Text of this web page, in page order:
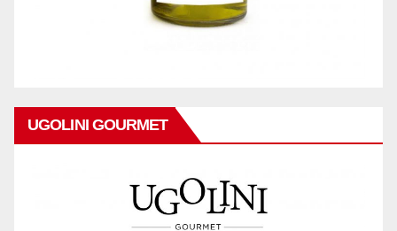
UGOLINI GOURMET